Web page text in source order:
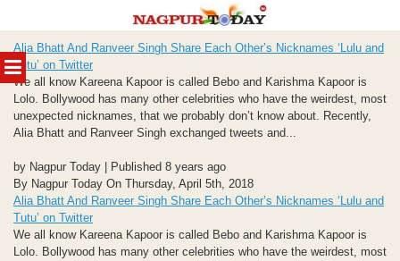
MENU
to
content
Alia Bhatt And Ranveer Singh Share Each Other’s Nicknames ‘Lulu and
Tutu’ on Twitter
We all know Kareena Kapoor is called Bebo and Karishma Kapoor is
Lolo. Bollywood has many other celebrities who have the weirdest, most
unexpected nicknames, that we probably don’t know about. Recently,
Alia Bhatt and Ranveer Singh exchanged tweets and...
by Nagpur Today | Published 8 years ago
By Nagpur Today On Thursday, April 5th, 2018
Alia Bhatt And Ranveer Singh Share Each Other’s Nicknames ‘Lulu and
Tutu’ on Twitter
We all know Kareena Kapoor is called Bebo and Karishma Kapoor is
Lolo. Bollywood has many other celebrities who have the weirdest, most